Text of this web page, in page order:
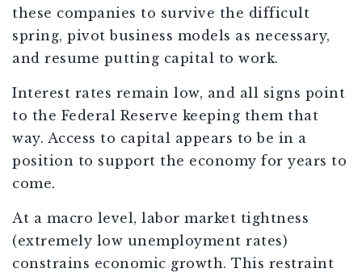
these companies to survive the difficult
spring, pivot business models as necessary,
and resume putting capital to work.
Interest rates remain low, and all signs point
to the Federal Reserve keeping them that
way. Access to capital appears to be in a
position to support the economy for years to
come.
At a macro level, labor market tightness
(extremely low unemployment rates)
constrains economic growth. This restraint